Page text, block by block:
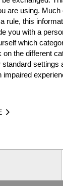
are using.
rule, this
you with a
which
on the different
standard settings
impaired